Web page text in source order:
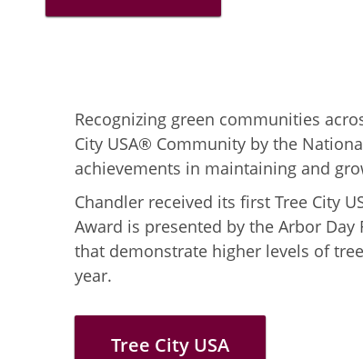
Recognizing green communities
City USA® Community by the
achievements in maintaining and
Chandler received its first Tree City
Award is presented by the Arbor
that demonstrate higher levels of
year.
Tree City USA